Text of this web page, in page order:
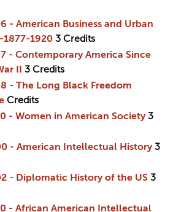
- American Business and Urban
1920 3 Credits
- Contemporary America Since
II
3 Credits
- The Long Black Freedom
Credits
- Women in American Society 3
- American Intellectual History 3
- Diplomatic History of the US 3
- African American Intellectual